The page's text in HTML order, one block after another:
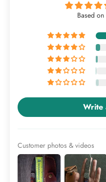
Based
Write
Customer photos & videos